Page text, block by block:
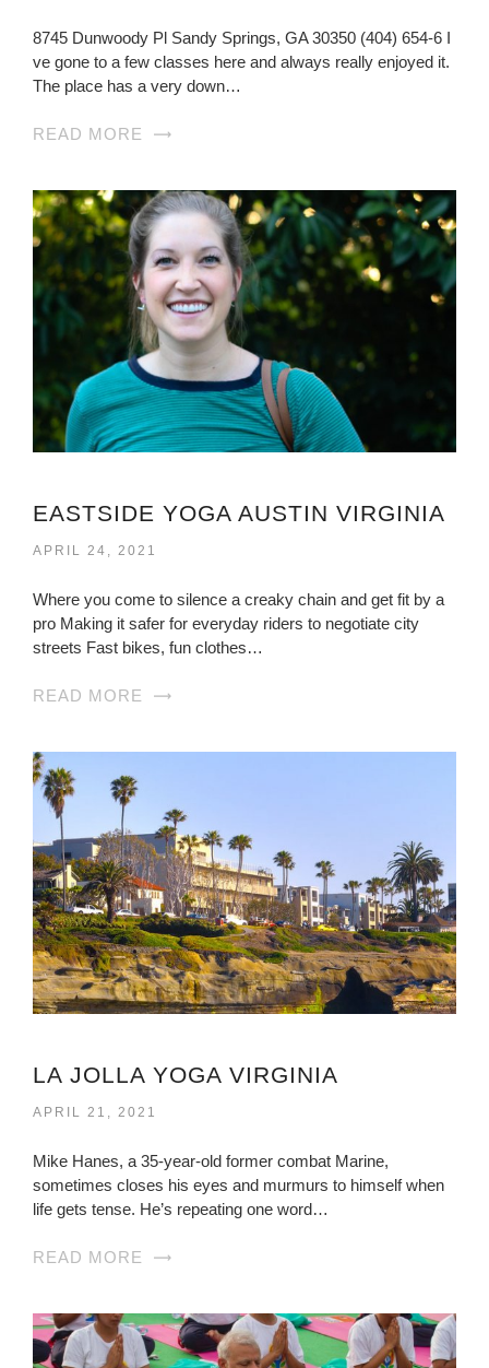
8745 Dunwoody Pl Sandy Springs, GA 30350 (404) 654-6 I
ve gone to a few classes here and always really enjoyed it.
The place has a very down…
READ MORE
EASTSIDE YOGA AUSTIN VIRGINIA
APRIL 24, 2021
Where you come to silence a creaky chain and get fit by a
pro Making it safer for everyday riders to negotiate city
streets Fast bikes, fun clothes…
READ MORE
LA JOLLA YOGA VIRGINIA
APRIL 21, 2021
Mike Hanes, a 35-year-old former combat Marine,
sometimes closes his eyes and murmurs to himself when
life gets tense. He’s repeating one word…
READ MORE